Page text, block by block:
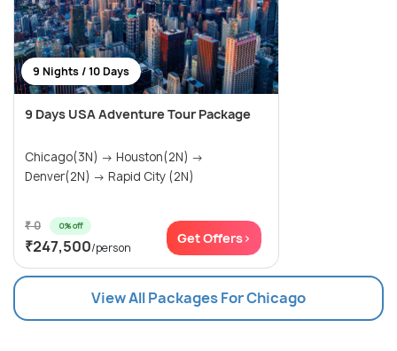
9 Nights / 10 Days
9 Days USA Adventure Tour Package
Chicago(3N) → Houston(2N) →
Denver(2N) → Rapid City (2N)
₹ 0 0% off
₹247,500/person
Get Offers>
View All Packages For Chicago